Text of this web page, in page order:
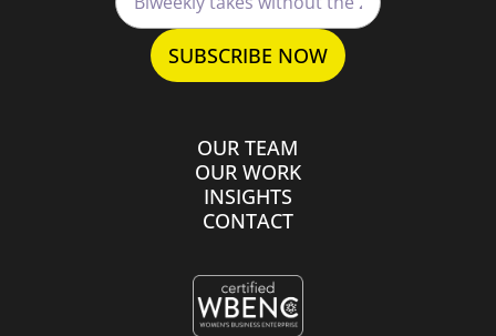
OUR TEAM
OUR WORK
INSIGHTS
CONTACT